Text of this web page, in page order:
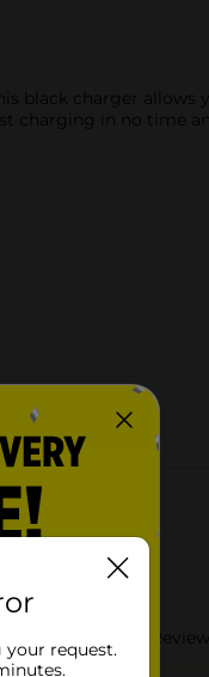
black charger allows
charging in no time
your request.